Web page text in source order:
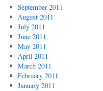
September 2011
August 2011
July 2011
June 2011
May 2011
April 2011
March 2011
February 2011
January 2011